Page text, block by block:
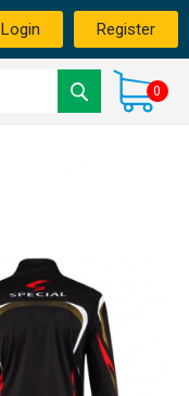
Login Register
0